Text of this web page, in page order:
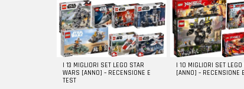
LATEST
STORIES
I 13 MIGLIORI SET LEGO STAR
WARS [ANNO] – RECENSIONE E
TEST
I 10 MIGLIORI SET
[ANNO] – RECENSIONE